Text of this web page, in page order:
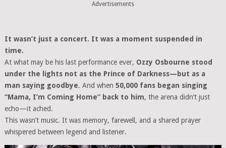
Advertisements
It wasn’t just a concert. It was a moment suspended in
time.
At what may be his last performance ever, Ozzy Osbourne stood
under the lights not as the Prince of Darkness—but as a
man saying goodbye. And when 50,000 fans began singing
“Mama, I’m Coming Home” back to him, the arena didn’t just
echo—it ached.
This wasn’t music. It was memory, farewell, and a shared prayer
whispered between legend and listener.